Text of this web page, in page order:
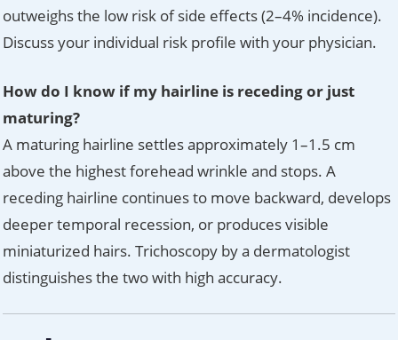
outweighs the low risk of side effects (2–4% incidence).
Discuss your individual risk profile with your physician.
How do I know if my hairline is receding or just
maturing?
A maturing hairline settles approximately 1–1.5 cm
above the highest forehead wrinkle and stops. A
receding hairline continues to move backward, develops
deeper temporal recession, or produces visible
miniaturized hairs. Trichoscopy by a dermatologist
distinguishes the two with high accuracy.